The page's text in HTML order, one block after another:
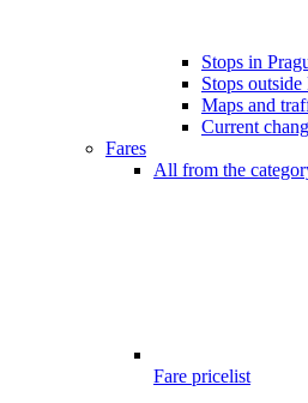
Stops in
Stops outside
Maps and
Current
Fares
All from the
Fare pricelist